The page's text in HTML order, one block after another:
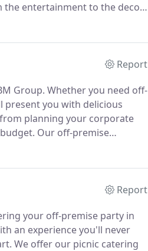
the entertainment to the decor,
Report
Group. Whether you need off-
present you with delicious
planning your corporate
Our off-premise
Delaware County,
Report
your off-premise party in
an experience you'll never
We offer our picnic catering